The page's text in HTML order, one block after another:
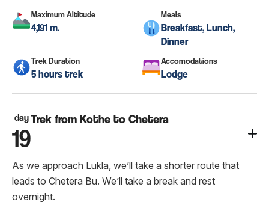
Maximum Altitude
4,191 m.
Meals
Breakfast, Lunch,
Dinner
Trek Duration
5 hours trek
Accomodations
Lodge
day
19
Trek from Kothe to Chetera
As we approach Lukla, we’ll take a shorter route that
leads to Chetera Bu. We’ll take a break and rest
overnight.